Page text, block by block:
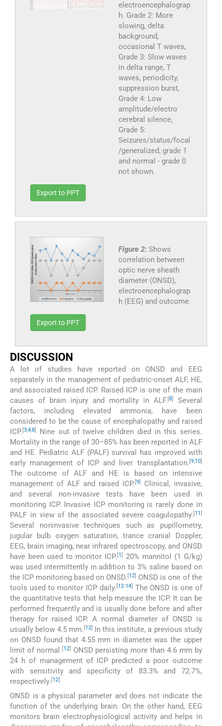
electroencephalograp
h. Grade 2: More
slowing, delta
background,
occasional T waves,
Grade 3: Slow waves
in delta range, T
waves, periodicity,
suppression burst,
Grade 4: Low
amplitude/electro
cerebral silence,
Grade 5:
Seizures/status/focal
/generalized, grade 1
and normal - grade 0
not shown.
Export to PPT
Figure 2: Shows
correlation between
optic nerve sheath
diameter (ONSD),
electroencephalograp
h (EEG) and outcome.
Export to PPT
DISCUSSION
A lot of studies have reported on ONSD and EEG
separately in the management of pediatric-onset ALF, HE,
and associated raised ICP. Raised ICP is one of the main
causes of brain injury and mortality in ALF. [8]
Several
factors, including elevated ammonia, have been
considered to be the cause of encephalopathy and raised
ICP. [3,4,8]
Nine out of twelve children died in this series.
Mortality in the range of 30–85% has been reported in ALF
and HE. Pediatric ALF (PALF) survival has improved with
early management of ICP and liver transplantation. [9,10]
The outcome of ALF and HE is based on intensive
management of ALF and raised ICP. [9]
Clinical, invasive,
and several non-invasive tests have been used in
monitoring ICP. Invasive ICP monitoring is rarely done in
PALF in view of the associated severe coagulopathy. [11]
Several noninvasive techniques such as pupillometry,
jugular bulb oxygen saturation, trance cranial Doppler,
EEG, brain imaging, near infrared spectroscopy, and ONSD
have been used to monitor ICP.[1]
20% mannitol (1 G/kg)
was used intermittently in addition to 3% saline based on
the ICP monitoring based on ONSD.[12] ONSD is one of the
tools used to monitor ICP daily. [12-14] The ONSD is one of
the quantitative tests that help measure the ICP. It can be
performed frequently and is usually done before and after
therapy for raised ICP. A normal diameter of ONSD is
usually below 4.5 mm.[12] In this institute, a previous study
on ONSD found that 4.55 mm in diameter was the upper
limit of normal. [12]
ONSD persisting more than 4.6 mm by
24 h of management of ICP predicted a poor outcome
with sensitivity and specificity of 83.3% and 72.7%,
respectively. [12]
ONSD is a physical parameter and does not indicate the
function of the underlying brain. On the other hand, EEG
monitors brain electrophysiological activity and helps in